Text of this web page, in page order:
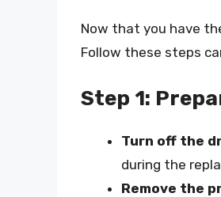
Now that you have
Follow these steps
Step 1:
Turn off the
during the
Remove the